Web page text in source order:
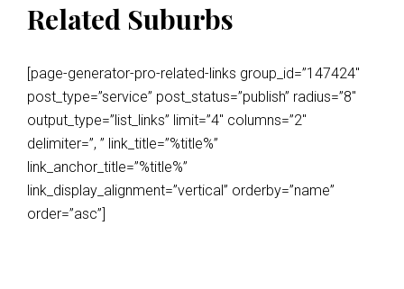
Related Suburbs
[page-generator-pro-related-links group_id=”147424″
post_type=”service” post_status=”publish” radius=”8″
output_type=”list_links” limit=”4″ columns=”2″
delimiter=”, ” link_title=”%title%”
link_anchor_title=”%title%”
link_display_alignment=”vertical” orderby=”name”
order=”asc”]